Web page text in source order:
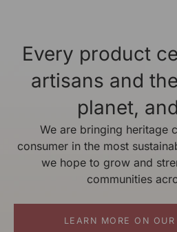
Every product
artisans and
planet,
We are bringing heritage
consumer in the most
we hope to grow and
communities
LEARN MORE ON